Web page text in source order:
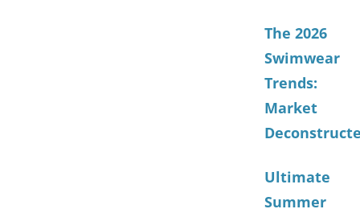
The 2026
Swimwear
Trends:
Market
Ultimate
Summer